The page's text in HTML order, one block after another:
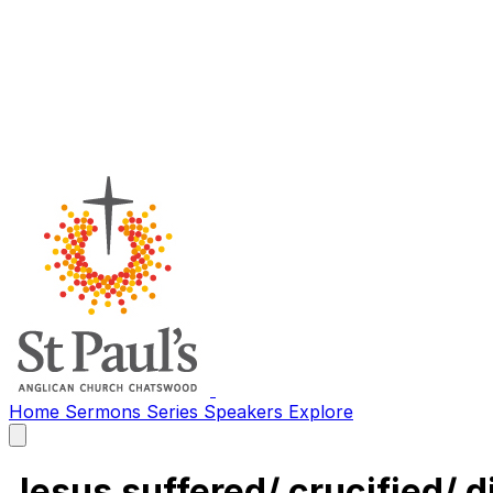
Home Sermons Series Speakers Explore
main